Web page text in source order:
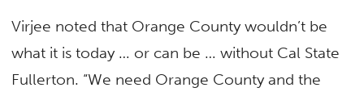
Virjee noted that Orange County wouldn’t be
what it is today … or can be … without Cal State
Fullerton. “We need Orange County and the